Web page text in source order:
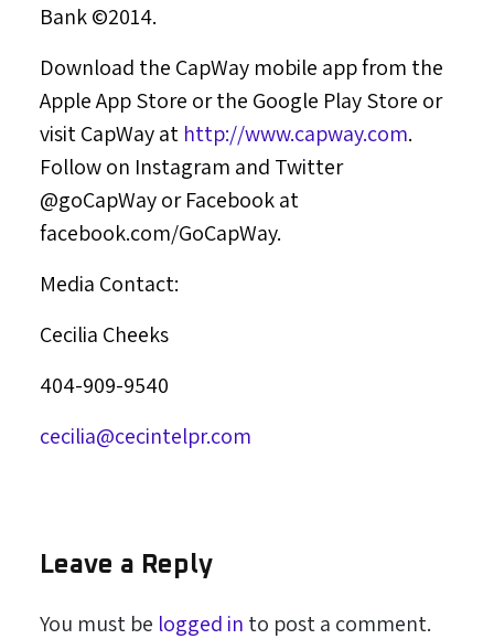
Bank ©2014.
Download the CapWay mobile app from the
Apple App Store or the Google Play Store or
visit CapWay at http://www.capway.com.
Follow on Instagram and Twitter
@goCapWay or Facebook at
facebook.com/GoCapWay.
Media Contact:
Cecilia Cheeks
404-909-9540
cecilia@cecintelpr.com
Leave a Reply
You must be logged in to post a comment.